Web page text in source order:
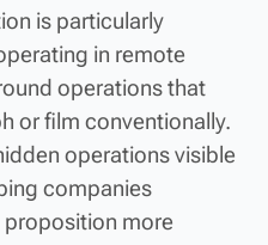
is particularly
in remote
operations that
or film conventionally.
operations visible
companies
more